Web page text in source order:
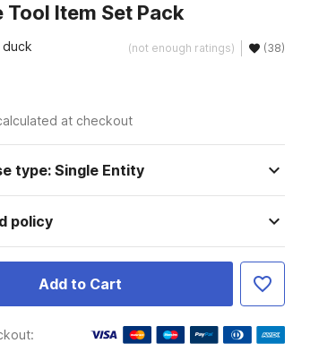
Tool Item Set Pack
(not enough ratings) (38)
at checkout
type: Single Entity
policy
Add to Cart